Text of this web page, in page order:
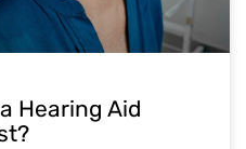
Hearing Aid